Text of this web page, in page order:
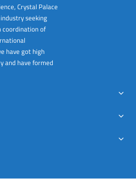
Crystal Palace
seeking
of
have got high
and have formed